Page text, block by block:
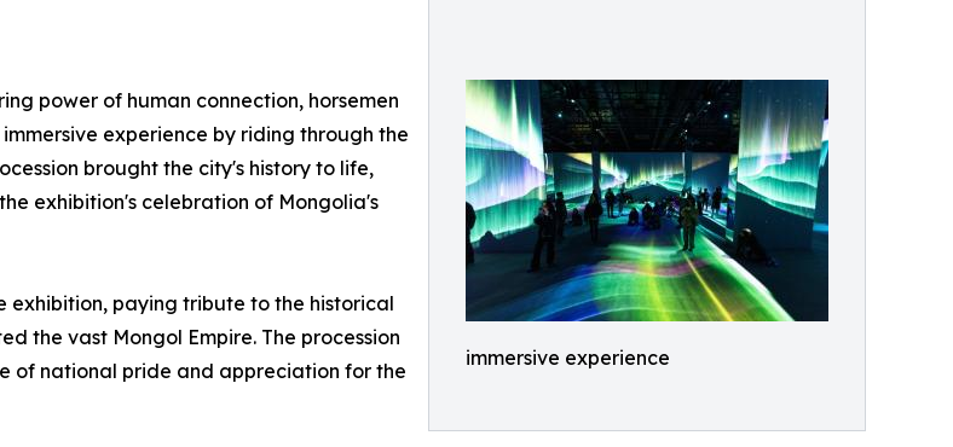
immersive experience
power of human connection, horsemen
experience by riding through the
brought the city's history to life,
exhibition's celebration of Mongolia's
exhibition, paying tribute to the historical
the vast Mongol Empire. The procession
of national pride and appreciation for the